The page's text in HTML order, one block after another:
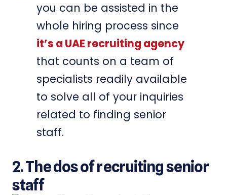
you can be assisted in the
whole hiring process since
it’s a UAE recruiting agency
that counts on a team of
specialists readily available
to solve all of your inquiries
related to finding senior
staff.
2. The dos of recruiting senior
staff